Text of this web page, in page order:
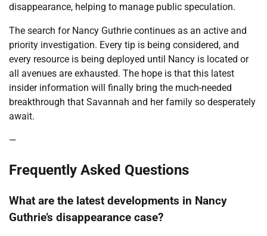
disappearance, helping to manage public speculation.
The search for Nancy Guthrie continues as an active and
priority investigation. Every tip is being considered, and
every resource is being deployed until Nancy is located or
all avenues are exhausted. The hope is that this latest
insider information will finally bring the much-needed
breakthrough that Savannah and her family so desperately
await.
—
Frequently Asked Questions
What are the latest developments in Nancy
Guthrie’s disappearance case?